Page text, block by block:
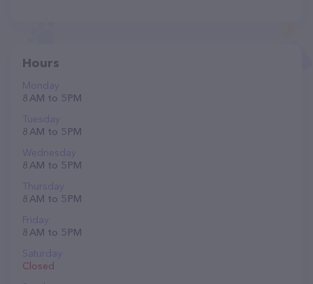
Hours
Monday
8 AM to 5 PM
Tuesday
8 AM to 5 PM
Wednesday
8 AM to 5 PM
Thursday
8 AM to 5 PM
Friday
8 AM to 5 PM
Saturday
Closed